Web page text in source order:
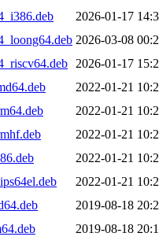
2026-01-17
2026-03-08
2026-01-17
2022-01-21
2022-01-21
2022-01-21
2022-01-21
2022-01-21
2019-08-18
2019-08-18